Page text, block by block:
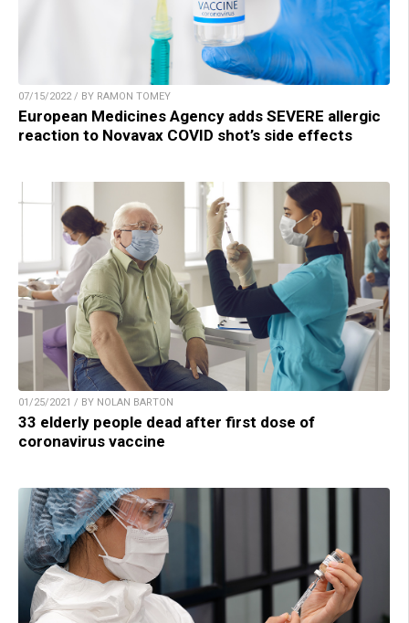
07/15/2022 / BY RAMON TOMEY
European Medicines Agency adds SEVERE allergic
reaction to Novavax COVID shot’s side effects
01/25/2021 / BY NOLAN BARTON
33 elderly people dead after first dose of
coronavirus vaccine